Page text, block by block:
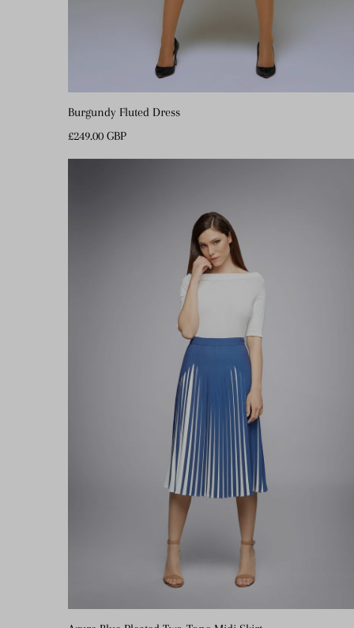
Burgundy Fluted Dress
Regular
Price
£249.00 GBP